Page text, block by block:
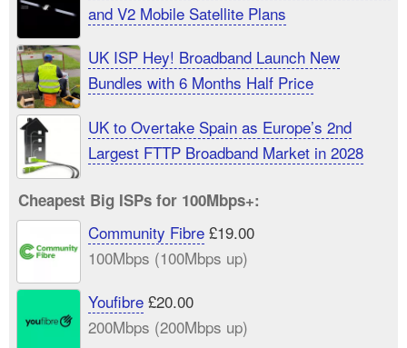
and V2 Mobile Satellite Plans
UK ISP Hey! Broadband Launch New
Bundles with 6 Months Half Price
UK to Overtake Spain as Europe’s 2nd
Largest FTTP Broadband Market in 2028
Cheapest Big ISPs for 100Mbps+:
Community Fibre£19.00
100Mbps (100Mbps up)
Youfibre£20.00
200Mbps (200Mbps up)